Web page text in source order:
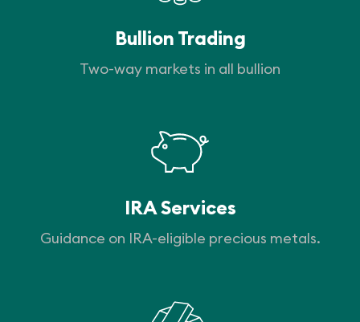
Bullion Trading
Two-way markets in all bullion
IRA Services
Guidance on IRA-eligible precious metals.